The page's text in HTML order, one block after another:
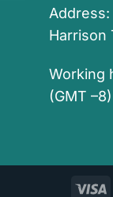
Harrison
Working
(GMT –8)